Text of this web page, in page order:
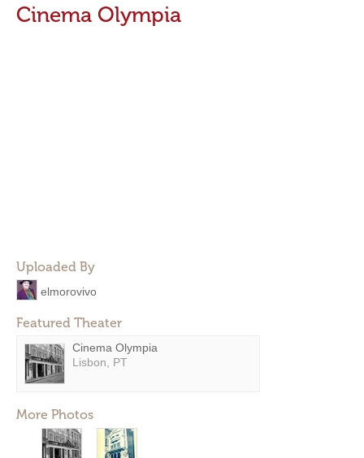
Cinema Olympia
Uploaded By
elmorovivo
Featured Theater
Cinema Olympia
Lisbon, PT
More Photos